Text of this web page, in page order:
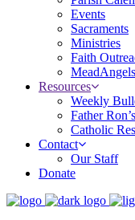
Events
Sacraments
Ministries
Faith
Resources
Weekly
Father
Catholic
Contact
Our Staff
Donate